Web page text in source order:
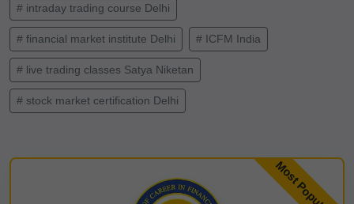
# intraday trading course Delhi
# financial market institute Delhi # ICFM India
# live trading classes Satya Niketan
# stock market certification Delhi